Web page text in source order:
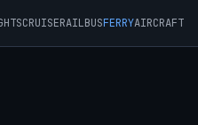
CRUISERAILBUSFERRYAIRCRAFT